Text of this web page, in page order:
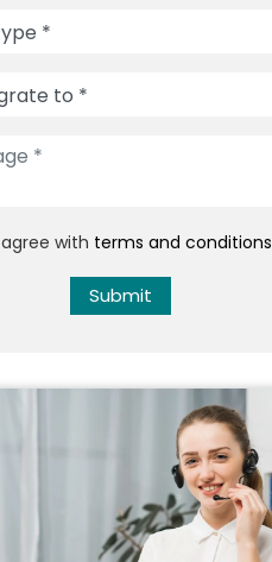
with terms and conditions
Submit